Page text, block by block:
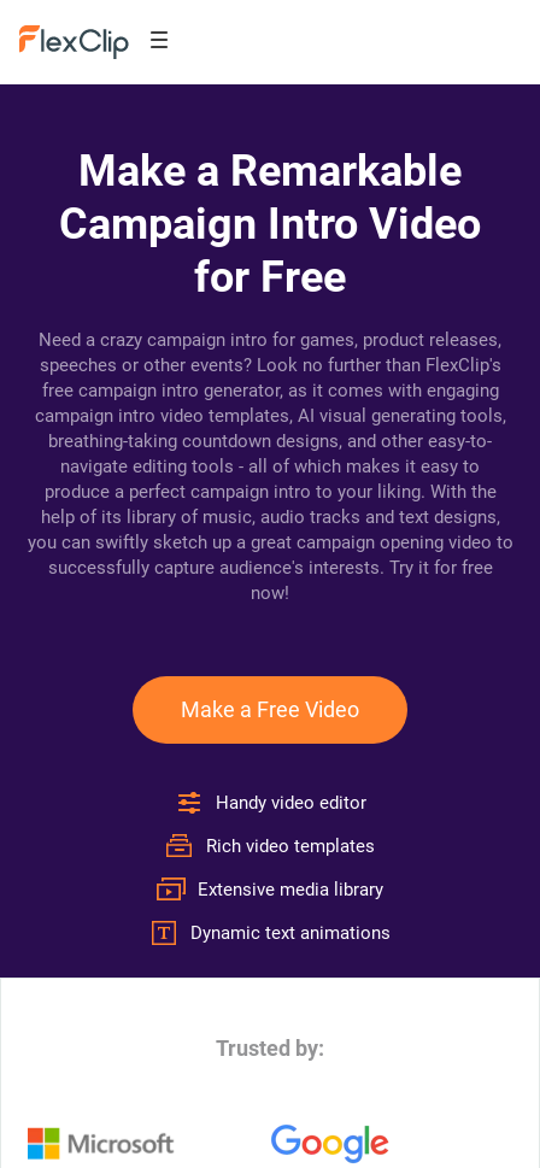
Make a Remarkable
Campaign Intro Video
for Free
Need a crazy campaign intro for games, product releases,
speeches or other events? Look no further than FlexClip's
free campaign intro generator, as it comes with engaging
campaign intro video templates, AI visual generating tools,
breathing-taking countdown designs, and other easy-to-
navigate editing tools - all of which makes it easy to
produce a perfect campaign intro to your liking. With the
help of its library of music, audio tracks and text designs,
you can swiftly sketch up a great campaign opening video to
successfully capture audience's interests. Try it for free
now!
Make a Free Video
Handy video editor
Rich video templates
Extensive media library
Dynamic text animations
Trusted by: